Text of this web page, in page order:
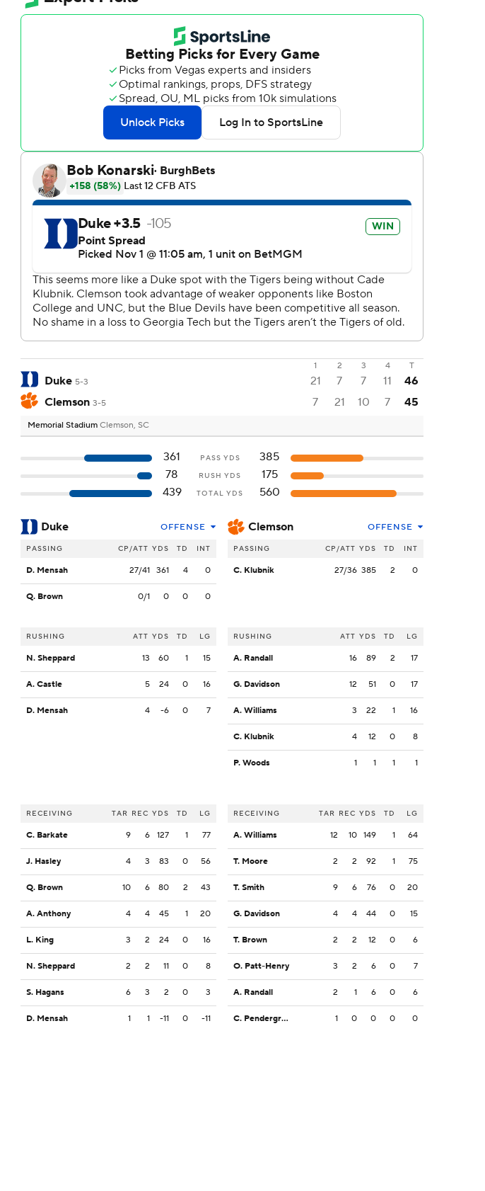
1 2 3 4 T
Duke 5-3 21 7 7 11
46
Clemson 3-5 7 21 10 7 45
Memorial Stadium Clemson, SC
361 PASS YDS
385
78
RUSH YDS
175
439
TOTAL YDS 560
Duke OFFENSE
PASSING CP/ATT YDS TD INT
D. Mensah 27/41 361 4 0
Q. Brown 0/1 0 0 0
RUSHING ATT YDS TD LG
N. Sheppard 13 60 1 15
A. Castle 5 24 0 16
D. Mensah 4 -6 0 7
RECEIVING TAR REC YDS TD LG
C. Barkate 9 6 127 1 77
J. Hasley 4 3 83 0 56
Q. Brown 10 6 80 2 43
A. Anthony 4 4 45 1 20
L. King 3 2 24 0 16
N. Sheppard 2 2 11 0 8
S. Hagans 6 3 2 0 3
D. Mensah 1 1 -11 0 -11
Clemson OFFENSE
PASSING CP/ATT YDS TD INT
C. Klubnik 27/36 385 2 0
RUSHING ATT YDS TD LG
A. Randall 16 89 2 17
G. Davidson 12 51 0 17
A. Williams 3 22 1 16
C. Klubnik 4 12 0 8
P. Woods 1 1 1 1
RECEIVING TAR REC YDS TD LG
A. Williams 12 10 149 1 64
T. Moore 2 2 92 1 75
T. Smith 9 6 76 0 20
G. Davidson 4 4 44 0 15
T. Brown 2 2 12 0 6
O. Patt-Henry 3 2 6 0 7
A. Randall 2 1 6 0 6
C. Pendergrass 1 0 0 0 0